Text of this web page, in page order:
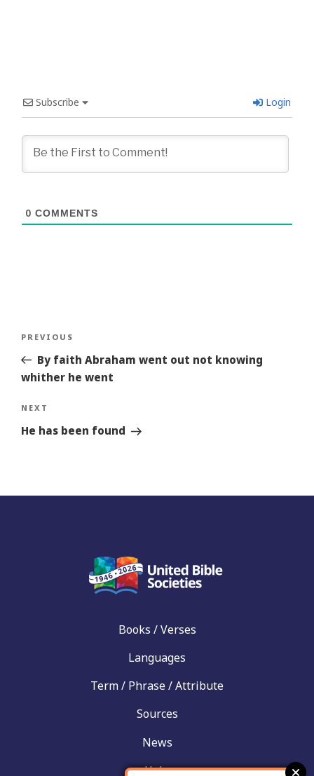
Subscribe Login
0 COMMENTS
Previous
Story
PREVIOUS
By faith Abraham went out not knowing
whither he went
Next
Story
NEXT
He has been found
Books / Verses
Languages
Term / Phrase / Attribute
Sources
News
Help